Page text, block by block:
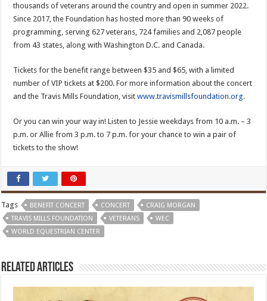
thousands of veterans around the country and open in summer 2022.
Since 2017, the Foundation has hosted more than 90 weeks of
programming, serving 627 veterans, 724 families and 2,087 people
from 43 states, along with Washington D.C. and Canada.
Tickets for the benefit range between $35 and $65, with a limited
number of VIP tickets at $200. For more information about the concert
and the Travis Mills Foundation, visitwww.travismillsfoundation.org.
Or you can win your way in! Listen to Jessie weekdays from 10 a.m. – 3
p.m. or Allie from 3 p.m. to 7 p.m. for your chance to win a pair of
tickets to the show!
Tags BENEFIT CONCERT CONCERT
CRAIG MORGAN
TRAVIS MILLS FOUNDATION
VETERANS
WEC
WORLD EQUESTRIAN CENTER
Related Articles